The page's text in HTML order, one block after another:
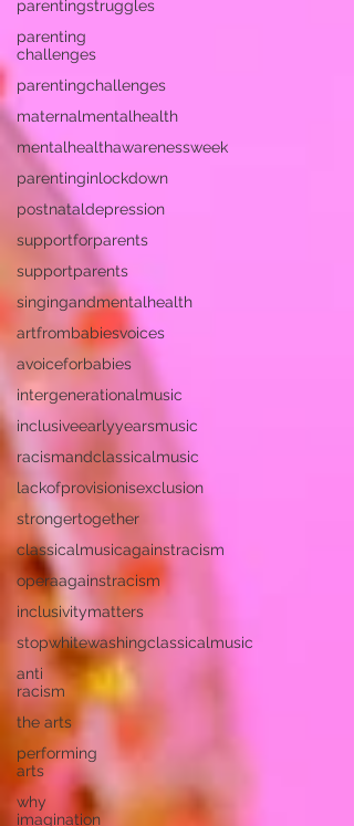
parentingstruggles
parenting
challenges
parentingchallenges
maternalmentalhealth
mentalhealthawarenessweek
parentinginlockdown
postnataldepression
supportforparents
supportparents
singingandmentalhealth
artfrombabiesvoices
avoiceforbabies
intergenerationalmusic
inclusiveearlyyearsmusic
racismandclassicalmusic
lackofprovisionisexclusion
strongertogether
classicalmusicagainstracism
operaagainstracism
inclusivitymatters
stopwhitewashingclassicalmusic
anti
racism
the arts
performing
arts
why
imagination